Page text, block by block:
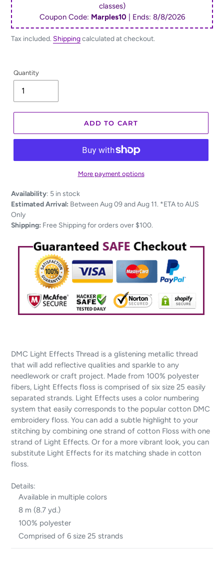
classes)
Coupon Code: Marples10| Ends: 8/8/2026
Tax included. Shippingcalculated at checkout.
Quantity
ADD TO CART
More payment options
Adding
product
to
your
Availability: 5 in stock
Estimated Arrival: Between Aug 09 and Aug 11. *ETA to AUS
Only
Shipping: Free Shipping for orders over $100.
DMC Light Effects Thread is a glistening metallic thread
that will add reflective qualities and sparkle to any
needlework or craft project. Made from 100% polyester
fibers, Light Effects floss is comprised of six size 25 easily
separated strands. Light Effects uses a color numbering
system that easily corresponds to the popular cotton DMC
embroidery floss. You can add a subtle highlight to your
stitching by combining one strand of cotton Floss with one
strand of Light Effects. Or for a more vibrant look, you can
substitute Light Effects for its matching shade in cotton
floss.
Details:
Available in multiple colors
8 m (8.7 yd.)
100% polyester
Comprised of 6 size 25 strands